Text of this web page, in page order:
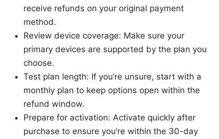
receive refunds on your original payment
method.
Review device coverage: Make sure your
primary devices are supported by the plan you
choose.
Test plan length: If you’re unsure, start with a
monthly plan to keep options open within the
refund window.
Prepare for activation: Activate quickly after
purchase to ensure you’re within the 30-day